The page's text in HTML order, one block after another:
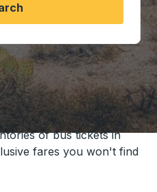
with Trailways
of bus tickets in
fares you won't find